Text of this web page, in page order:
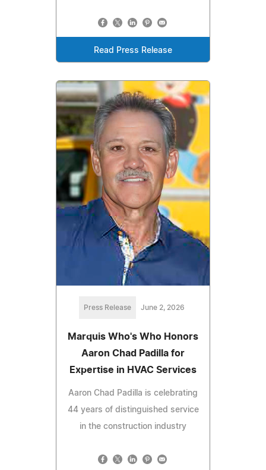
Read Press Release
Press Release June 2, 2026
Marquis Who's Who Honors
Aaron Chad Padilla for
Expertise in HVAC Services
Aaron Chad Padilla is celebrating
44 years of distinguished service
in the construction industry